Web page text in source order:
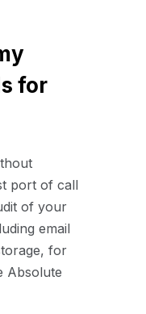
for
port of call
of your
email
for
Absolute